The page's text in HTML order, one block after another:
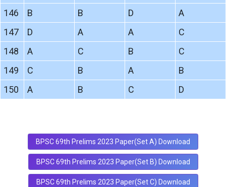
146
B B D
A
147
D A A
C
148
A C B
C
149
C B A
B
150
A B C D
BPSC 69th Prelims 2023 Paper(Set A) Download
BPSC 69th Prelims 2023 Paper(Set B) Download
BPSC 69th Prelims 2023 Paper(Set C) Download